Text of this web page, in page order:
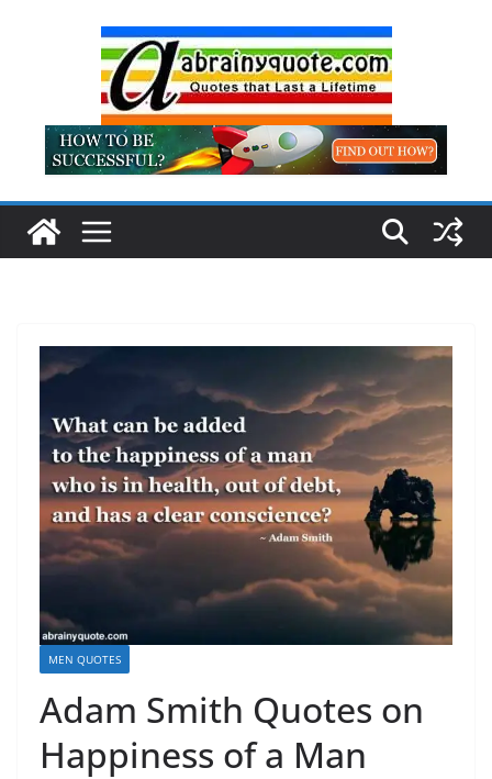
MEN QUOTES
Adam Smith Quotes on
Happiness of a Man